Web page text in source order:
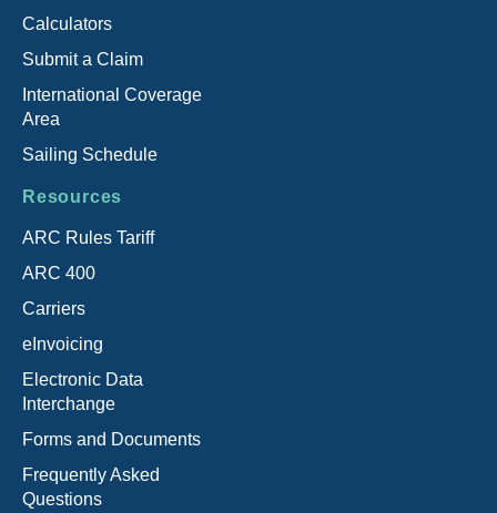
Calculators
Submit a Claim
International Coverage
Area
Sailing Schedule
Resources
ARC Rules Tariff
ARC 400
Carriers
eInvoicing
Electronic Data
Interchange
Forms and Documents
Frequently Asked
Questions